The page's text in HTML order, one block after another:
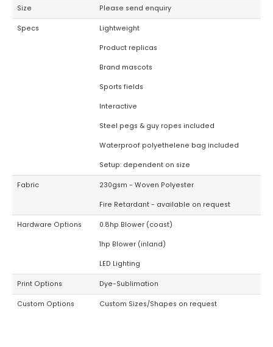
Size Please send enquiry
Specs Lightweight
Product replicas
Brand mascots
Sports fields
Interactive
Steel pegs & guy ropes included
Waterproof polyethelene bag included
Setup: dependent on size
Fabric 230gsm - Woven Polyester
Fire Retardant - available on request
Hardware Options 0.8hp Blower (coast)
1hp Blower (inland)
LED Lighting
Print Options Dye-Sublimation
Custom Options Custom Sizes/Shapes on request